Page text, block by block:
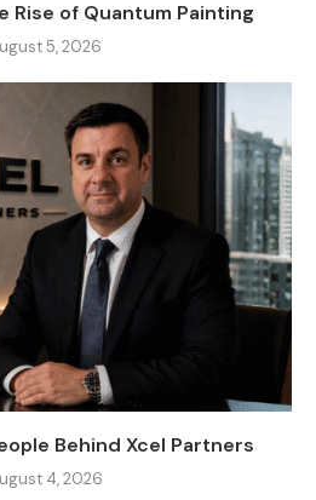
Rise of Quantum Painting
5, 2026
Behind Xcel Partners
4, 2026